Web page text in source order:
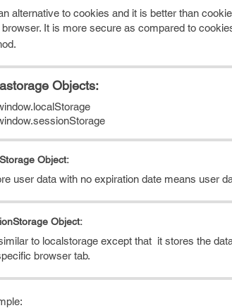
alternative to cookies and it is better than
browser. It is more secure as compared to
Objects:
Object:
user data with no expiration date means user
Object:
to localstorage except that it stores the
browser tab.